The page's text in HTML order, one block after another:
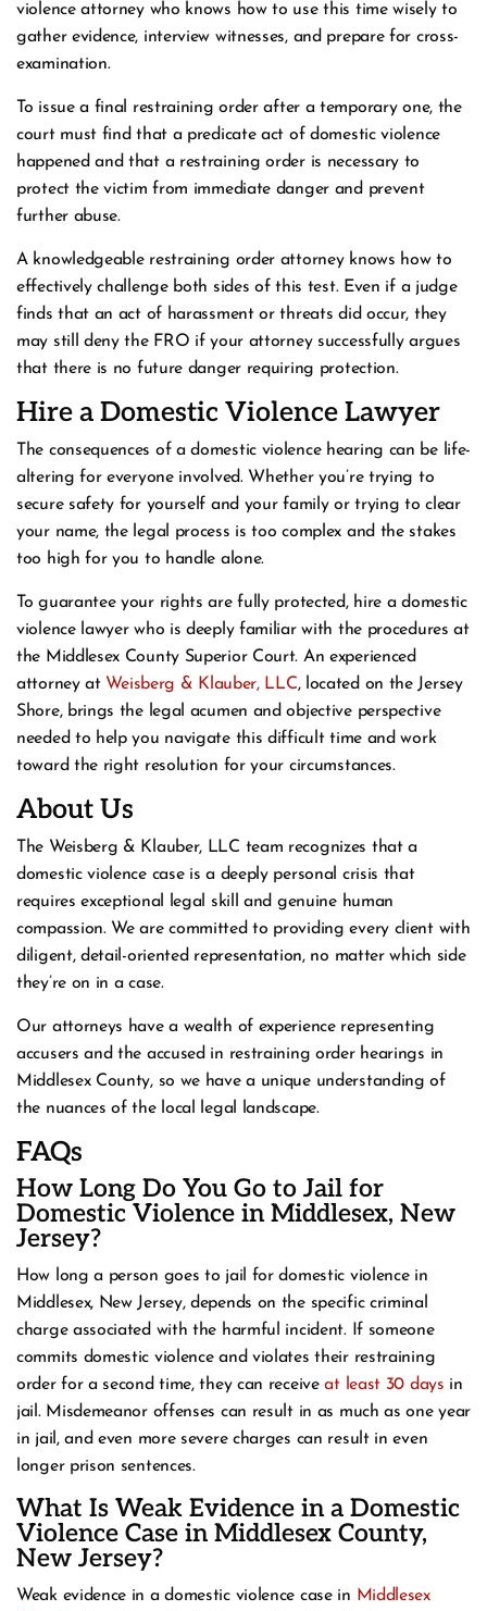
violence attorney who knows how to use this time wisely to
gather evidence, interview witnesses, and prepare for cross-
examination.
To issue a final restraining order after a temporary one, the
court must find that a predicate act of domestic violence
happened and that a restraining order is necessary to
protect the victim from immediate danger and prevent
further abuse.
A knowledgeable restraining order attorney knows how to
effectively challenge both sides of this test. Even if a judge
finds that an act of harassment or threats did occur, they
may still deny the FRO if your attorney successfully argues
that there is no future danger requiring protection.
Hire a Domestic Violence Lawyer
The consequences of a domestic violence hearing can be life-
altering for everyone involved. Whether you’re trying to
secure safety for yourself and your family or trying to clear
your name, the legal process is too complex and the stakes
too high for you to handle alone.
To guarantee your rights are fully protected, hire a domestic
violence lawyer who is deeply familiar with the procedures at
the Middlesex County Superior Court. An experienced
attorney at Weisberg & Klauber, LLC, located on the Jersey
Shore, brings the legal acumen and objective perspective
needed to help you navigate this difficult time and work
toward the right resolution for your circumstances.
About Us
The Weisberg & Klauber, LLC team recognizes that a
domestic violence case is a deeply personal crisis that
requires exceptional legal skill and genuine human
compassion. We are committed to providing every client with
diligent, detail-oriented representation, no matter which side
they’re on in a case.
Our attorneys have a wealth of experience representing
accusers and the accused in restraining order hearings in
Middlesex County, so we have a unique understanding of
the nuances of the local legal landscape.
FAQs
How Long Do You Go to Jail for
Domestic Violence in Middlesex, New
Jersey?
How long a person goes to jail for domestic violence in
Middlesex, New Jersey, depends on the specific criminal
charge associated with the harmful incident. If someone
commits domestic violence and violates their restraining
order for a second time, they can receiveat least 30 days in
jail. Misdemeanor offenses can result in as much as one year
in jail, and even more severe charges can result in even
longer prison sentences.
What Is Weak Evidence in a Domestic
Violence Case in Middlesex County,
New Jersey?
Weak evidence in a domestic violence case in Middlesex